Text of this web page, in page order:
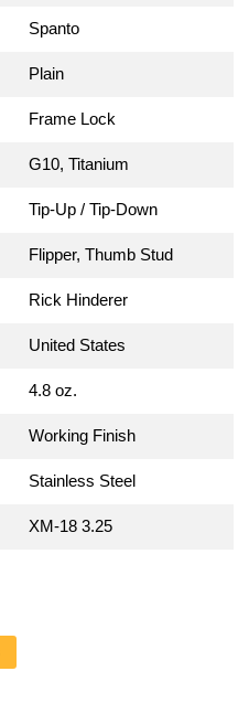
Spanto
Plain
Frame Lock
G10, Titanium
Tip-Up / Tip-Down
Flipper, Thumb Stud
Rick Hinderer
United States
4.8 oz.
Working Finish
Stainless Steel
XM-18 3.25